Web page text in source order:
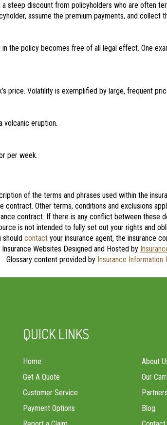
steep discount from policyholders who are often
assume the premium payments, and collect
the policy becomes free of all legal effect. One
price. Volatility is exemplified by large, frequent
volcanic eruption.
per week.
of the terms and phrases used within the
contract. Other terms, conditions and exclusions
contract. If there is any conflict between these
is not intended to fully set out your rights and
should contact your insurance agent, the insurance
Insurance Websites Designed and Hosted by
Glossary content provided by Insurance Information
QUICK LINKS
Home
Get A Quote
Customer Service
Payment Options
About
Our
Partners
Blog